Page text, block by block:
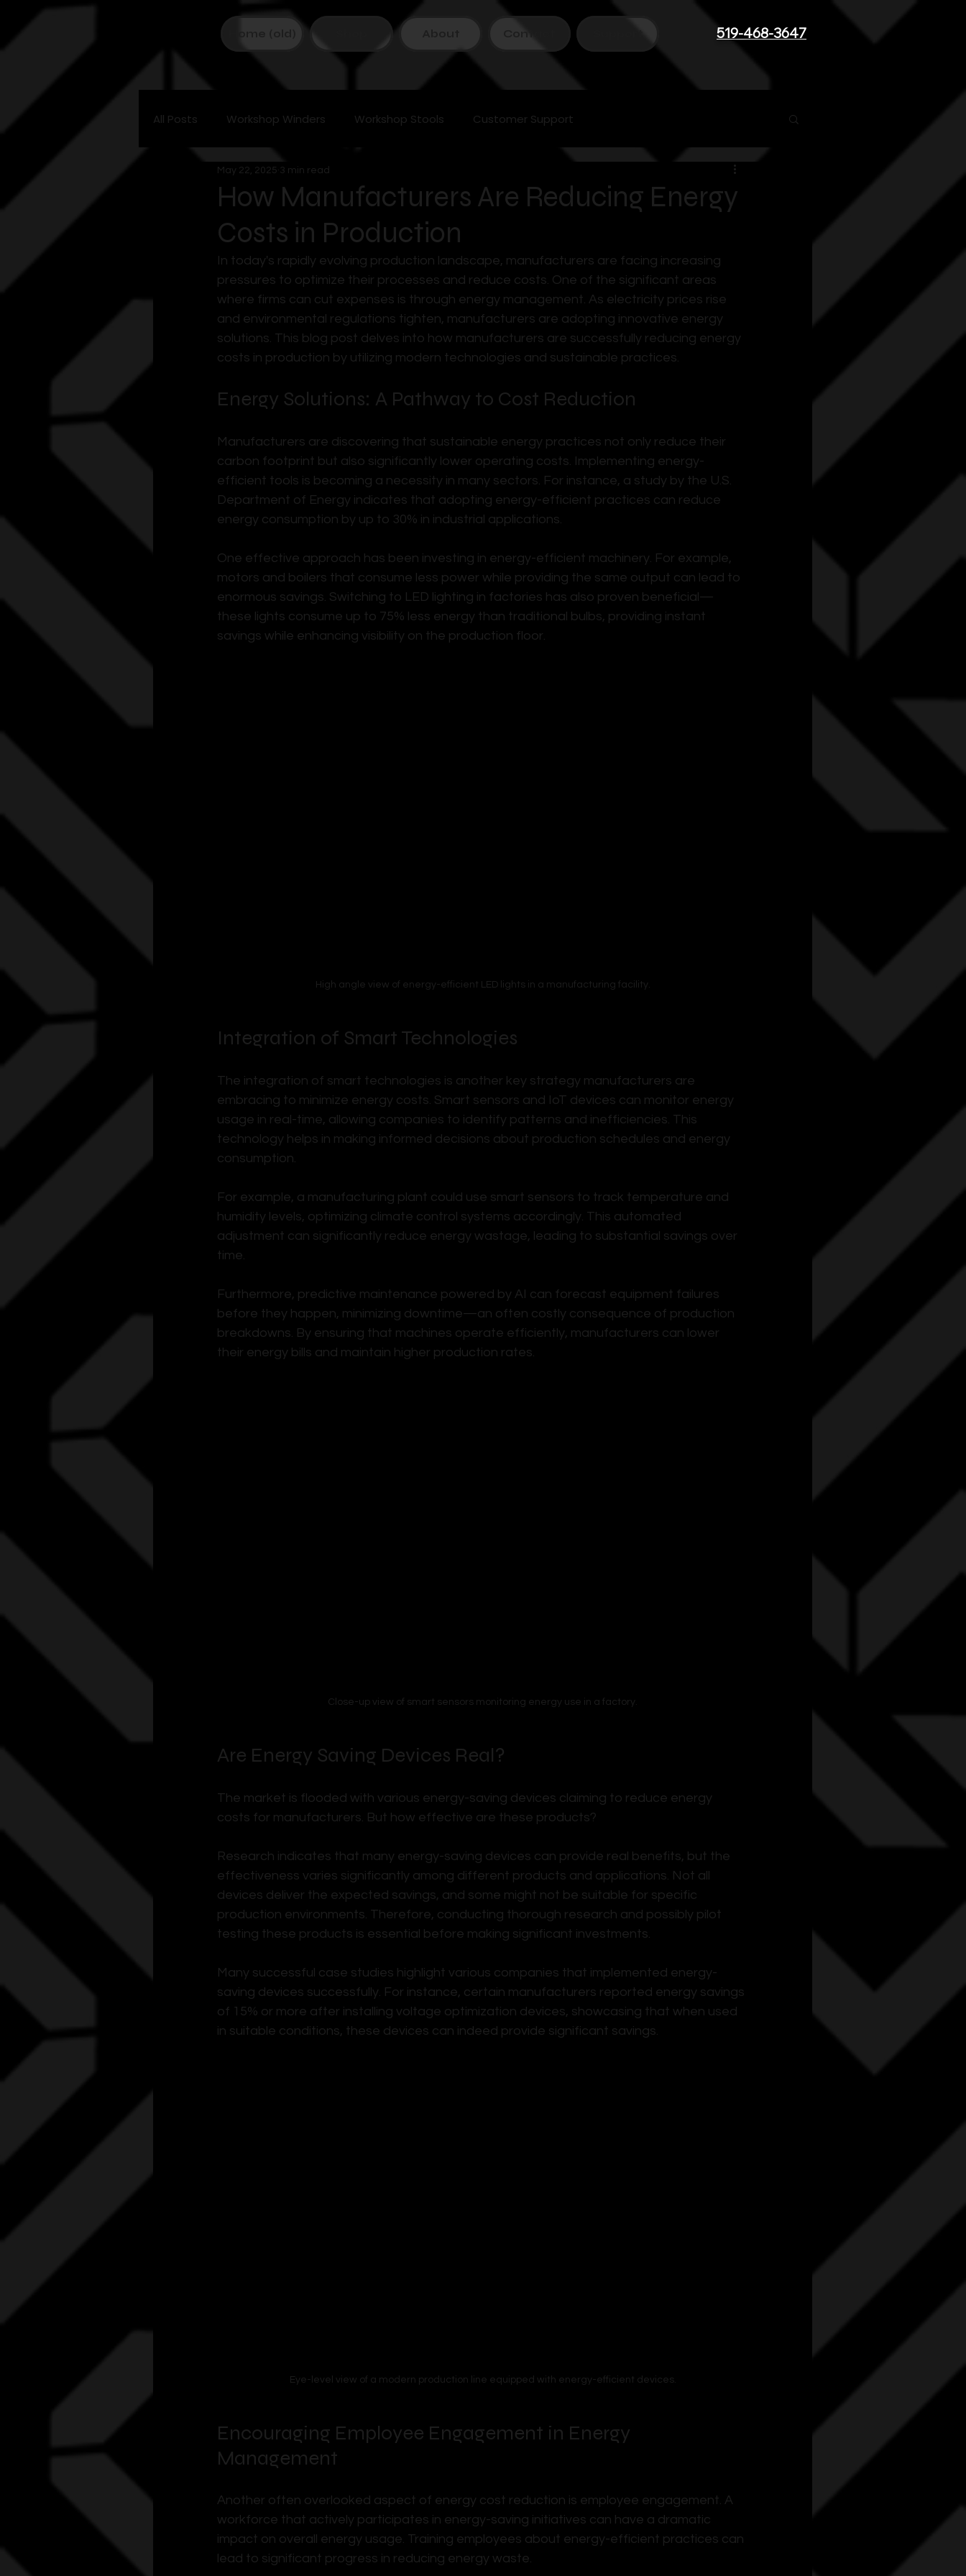
519-468-3647
All Posts Workshop Winders Workshop Stools Customer Support
How Manufacturers Are Reducing Energy
Costs in Production
May 22, 2025 3 min read
In today's rapidly evolving production landscape, manufacturers are facing increasing
pressures to optimize their processes and reduce costs. One of the significant areas
where firms can cut expenses is through energy management. As electricity prices rise
and environmental regulations tighten, manufacturers are adopting innovative energy
solutions. This blog post delves into how manufacturers are successfully reducing energy
costs in production by utilizing modern technologies and sustainable practices.
Energy Solutions: A Pathway to Cost Reduction
Manufacturers are discovering that sustainable energy practices not only reduce their
carbon footprint but also significantly lower operating costs. Implementing energy-
efficient tools is becoming a necessity in many sectors. For instance, a study by the U.S.
Department of Energy indicates that adopting energy-efficient practices can reduce
energy consumption by up to 30% in industrial applications.
One effective approach has been investing in energy-efficient machinery. For example,
motors and boilers that consume less power while providing the same output can lead to
enormous savings. Switching to LED lighting in factories has also proven beneficial—
these lights consume up to 75% less energy than traditional bulbs, providing instant
savings while enhancing visibility on the production floor.
High angle view of energy-efficient LED lights in a manufacturing facility.
Integration of Smart Technologies
The integration of smart technologies is another key strategy manufacturers are
embracing to minimize energy costs. Smart sensors and IoT devices can monitor energy
usage in real-time, allowing companies to identify patterns and inefficiencies. This
technology helps in making informed decisions about production schedules and energy
consumption.
For example, a manufacturing plant could use smart sensors to track temperature and
humidity levels, optimizing climate control systems accordingly. This automated
adjustment can significantly reduce energy wastage, leading to substantial savings over
time.
Furthermore, predictive maintenance powered by AI can forecast equipment failures
before they happen, minimizing downtime—an often costly consequence of production
breakdowns. By ensuring that machines operate efficiently, manufacturers can lower
their energy bills and maintain higher production rates.
Close-up view of smart sensors monitoring energy use in a factory.
Are Energy Saving Devices Real?
The market is flooded with various energy-saving devices claiming to reduce energy
costs for manufacturers. But how effective are these products?
Research indicates that many energy-saving devices can provide real benefits, but the
effectiveness varies significantly among different products and applications. Not all
devices deliver the expected savings, and some might not be suitable for specific
production environments. Therefore, conducting thorough research and possibly pilot
testing these products is essential before making significant investments.
Many successful case studies highlight various companies that implemented energy-
saving devices successfully. For instance, certain manufacturers reported energy savings
of 15% or more after installing voltage optimization devices, showcasing that when used
in suitable conditions, these devices can indeed provide significant savings.
Eye-level view of a modern production line equipped with energy-efficient devices.
Encouraging Employee Engagement in Energy
Management
Another often overlooked aspect of energy cost reduction is employee engagement. A
workforce that actively participates in energy-saving initiatives can have a dramatic
impact on overall energy usage. Training employees about energy-efficient practices can
lead to significant progress in reducing energy waste.